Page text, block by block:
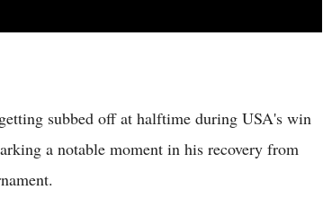
subbed off at halftime during USA's win
a notable moment in his recovery from